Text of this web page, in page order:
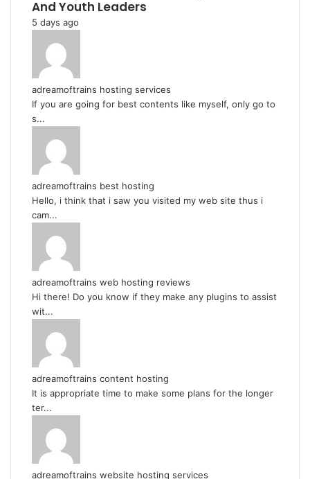
And Youth Leaders
5 days ago
adreamoftrains hosting services
If you are going for best contents like myself, only go to
s...
adreamoftrains best hosting
Hello, i think that i saw you visited my web site thus i
cam...
adreamoftrains web hosting reviews
Hi there! Do you know if they make any plugins to assist
wit...
adreamoftrains content hosting
It is appropriate time to make some plans for the longer
ter...
adreamoftrains website hosting services